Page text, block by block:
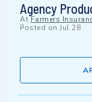
Agency
At Farmers
Posted on Jul 28